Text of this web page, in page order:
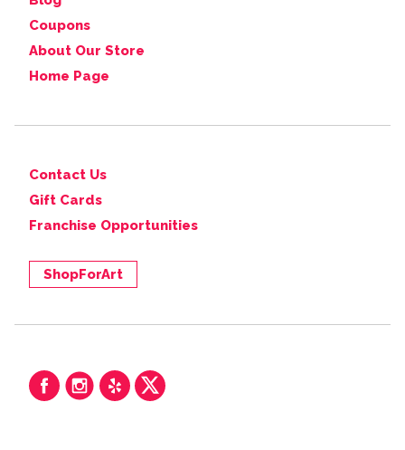
Coupons
About Our Store
Home Page
Contact Us
Gift Cards
Franchise Opportunities
ShopForArt